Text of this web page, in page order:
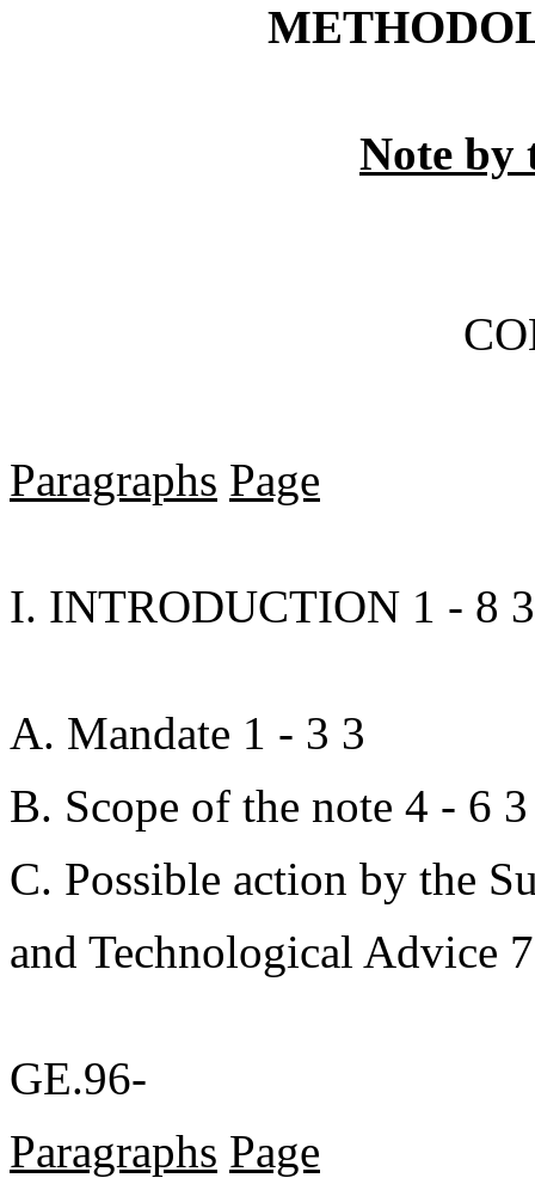
Note by
Paragraphs Page
I. INTRODUCTION 1 - 8 3
A. Mandate 1 - 3 3
B. Scope of the note 4 - 6 3
C. Possible action by the
and Technological Advice
GE.96-
Paragraphs Page